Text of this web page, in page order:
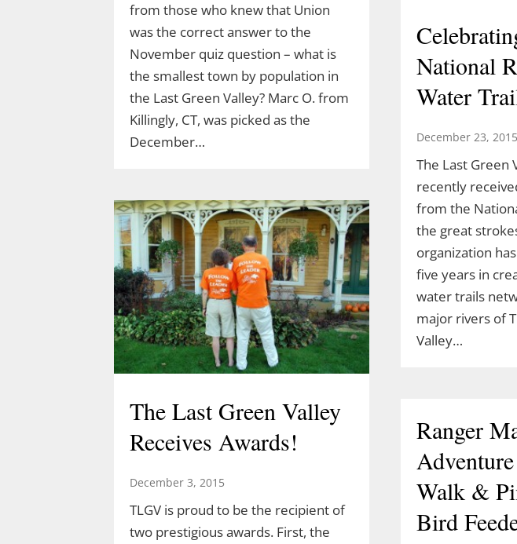
from those who knew that Union
was the correct answer to the
November quiz question – what is
the smallest town by population in
the Last Green Valley? Marc O. from
Killingly, CT, was picked as the
December…
National
Water
December 23, 2015
The Last Green
recently
from the
the great
organization
five years in
water trails
major rivers of
Valley…
The Last Green Valley
Receives Awards!
December 3, 2015
TLGV is proud to be the recipient of
two prestigious awards. First, the
Ranger
Walk &
Bird
Discover the Dinosaurs
in The Last Green
Valley
Acorn Adventure at 2 pm March 22
created by Demetrius Diaz.
Demetrius is a high school student
and an intern for both TLGV and
UConn’s Natural Resources
Conservation Academy. Demetrius’
love of dinosaurs has led him to…